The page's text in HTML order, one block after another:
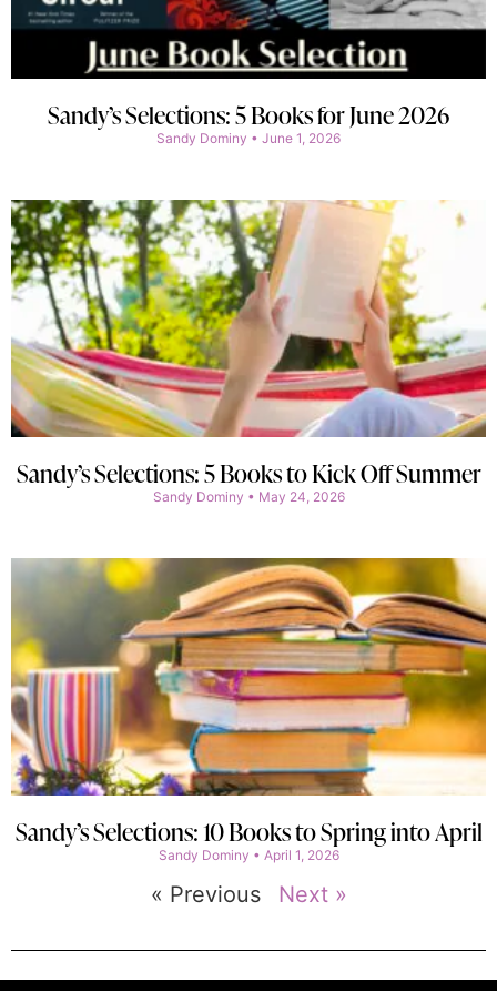
Sandy’s Selections: 5 Books for June 2026
Sandy Dominy June 1, 2026
Sandy’s Selections: 5 Books to Kick Off Summer
Sandy Dominy May 24, 2026
Sandy’s Selections: 10 Books to Spring into April
Sandy Dominy April 1, 2026
« Previous Next »